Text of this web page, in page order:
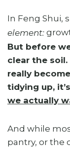
In Feng Shui,
element:
But before
clear the soil.
really
tidying up,
we actually
And while
pantry, or the